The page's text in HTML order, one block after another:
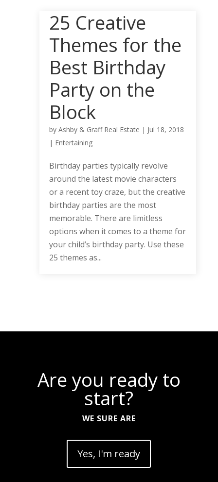
25 Creative
Themes for the
Best Birthday
Party on the
Block
by Ashby & Graff Real Estate | Jul 18, 2018
| Entertaining
Birthday parties typically revolve
around the latest movie characters
or a recent toy craze, but the creative
birthday parties are the most
memorable. There are limitless
options when it comes to a theme for
your child’s birthday party. Use these
25 themes as...
Are you ready to
start?
WE SURE ARE
Yes, I'm ready